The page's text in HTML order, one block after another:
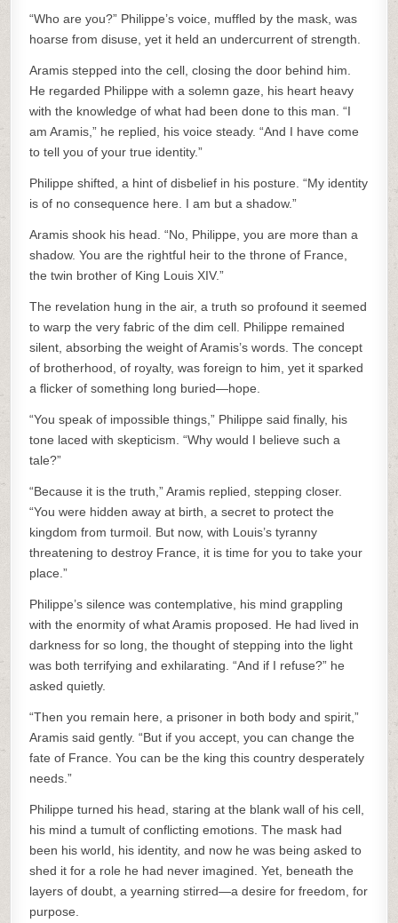
“Who are you?” Philippe’s voice, muffled by the mask, was
hoarse from disuse, yet it held an undercurrent of strength.
Aramis stepped into the cell, closing the door behind him.
He regarded Philippe with a solemn gaze, his heart heavy
with the knowledge of what had been done to this man. “I
am Aramis,” he replied, his voice steady. “And I have come
to tell you of your true identity.”
Philippe shifted, a hint of disbelief in his posture. “My identity
is of no consequence here. I am but a shadow.”
Aramis shook his head. “No, Philippe, you are more than a
shadow. You are the rightful heir to the throne of France,
the twin brother of King Louis XIV.”
The revelation hung in the air, a truth so profound it seemed
to warp the very fabric of the dim cell. Philippe remained
silent, absorbing the weight of Aramis’s words. The concept
of brotherhood, of royalty, was foreign to him, yet it sparked
a flicker of something long buried—hope.
“You speak of impossible things,” Philippe said finally, his
tone laced with skepticism. “Why would I believe such a
tale?”
“Because it is the truth,” Aramis replied, stepping closer.
“You were hidden away at birth, a secret to protect the
kingdom from turmoil. But now, with Louis’s tyranny
threatening to destroy France, it is time for you to take your
place.”
Philippe’s silence was contemplative, his mind grappling
with the enormity of what Aramis proposed. He had lived in
darkness for so long, the thought of stepping into the light
was both terrifying and exhilarating. “And if I refuse?” he
asked quietly.
“Then you remain here, a prisoner in both body and spirit,”
Aramis said gently. “But if you accept, you can change the
fate of France. You can be the king this country desperately
needs.”
Philippe turned his head, staring at the blank wall of his cell,
his mind a tumult of conflicting emotions. The mask had
been his world, his identity, and now he was being asked to
shed it for a role he had never imagined. Yet, beneath the
layers of doubt, a yearning stirred—a desire for freedom, for
purpose.